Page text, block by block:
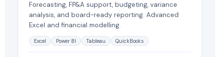
Forecasting, FP&A support, budgeting, variance
analysis, and board-ready reporting. Advanced
Excel and financial modelling.
Excel Power BI Tableau QuickBooks